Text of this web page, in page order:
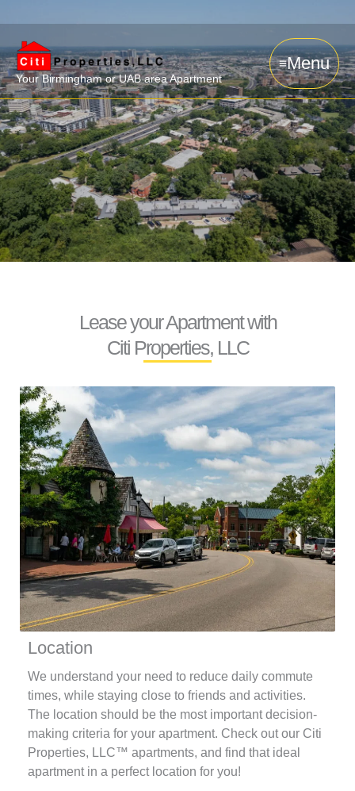
to
content
Your Birmingham or UAB area Apartment
Menu
Lease your Apartment with
Citi Properties, LLC
Location
We understand your need to reduce daily commute
times, while staying close to friends and activities.
The location should be the most important decision-
making criteria for your apartment. Check out our Citi
Properties, LLC™ apartments, and find that ideal
apartment in a perfect location for you!